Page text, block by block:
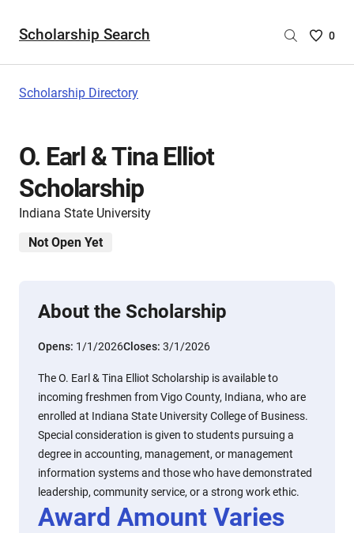
Scholarship Search
Saved
0
Scholarship Directory
O. Earl & Tina Elliot
Scholarship
Indiana State University
Not Open Yet
About the Scholarship
Opens: 1/1/2026Closes: 3/1/2026
The O. Earl & Tina Elliot Scholarship is available to
incoming freshmen from Vigo County, Indiana, who are
enrolled at Indiana State University College of Business.
Special consideration is given to students pursuing a
degree in accounting, management, or management
information systems and those who have demonstrated
leadership, community service, or a strong work ethic.
Award Amount Varies